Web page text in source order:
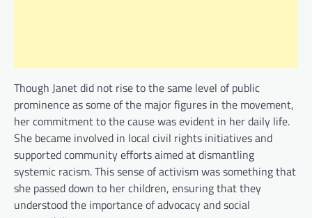
Though Janet did not rise to the same level of public
prominence as some of the major figures in the movement,
her commitment to the cause was evident in her daily life.
She became involved in local civil rights initiatives and
supported community efforts aimed at dismantling
systemic racism. This sense of activism was something that
she passed down to her children, ensuring that they
understood the importance of advocacy and social